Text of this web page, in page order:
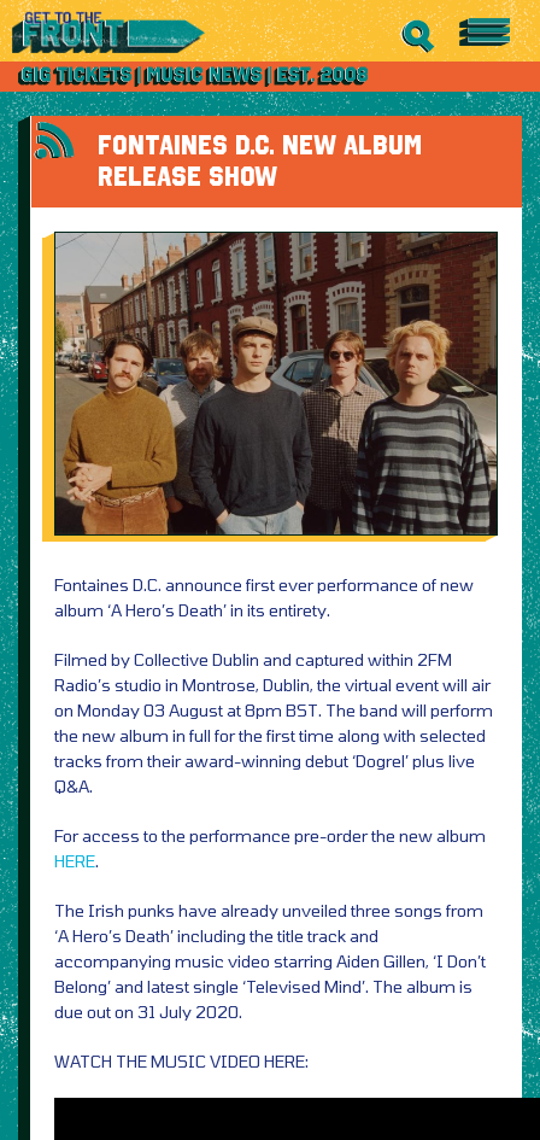
FONTAINES D.C. NEW ALBUM
RELEASE SHOW
Fontaines D.C. announce first ever performance of new
album ‘A Hero’s Death’ in its entirety.
Filmed by Collective Dublin and captured within 2FM
Radio’s studio in Montrose, Dublin, the virtual event will air
on Monday 03 August at 8pm BST. The band will perform
the new album in full for the first time along with selected
tracks from their award-winning debut ‘Dogrel’ plus live
Q&A.
For access to the performance pre-order the new album
HERE.
The Irish punks have already unveiled three songs from
‘A Hero’s Death’ including the title track and
accompanying music video starring Aiden Gillen, ‘I Don’t
Belong’ and latest single ‘Televised Mind’. The album is
due out on 31 July 2020.
WATCH THE MUSIC VIDEO HERE: